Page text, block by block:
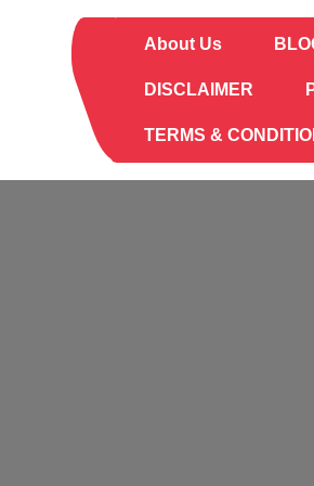
About Us
DISCLAIMER
TERMS &